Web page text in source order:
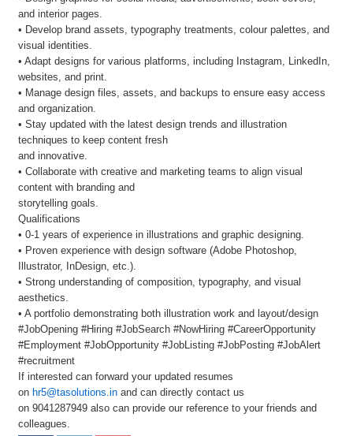
and interior pages.
• Develop brand assets, typography treatments, colour palettes, and
visual identities.
• Adapt designs for various platforms, including Instagram, LinkedIn,
websites, and print.
• Manage design files, assets, and backups to ensure easy access
and organization.
• Stay updated with the latest design trends and illustration
techniques to keep content fresh
and innovative.
• Collaborate with creative and marketing teams to align visual
content with branding and
storytelling goals.
Qualifications
• 0-1 years of experience in illustrations and graphic designing.
• Proven experience with design software (Adobe Photoshop,
Illustrator, InDesign, etc.).
• Strong understanding of composition, typography, and visual
aesthetics.
• A portfolio demonstrating both illustration work and layout/design
#JobOpening #Hiring #JobSearch #NowHiring #CareerOpportunity
#Employment #JobOpportunity #JobListing #JobPosting #JobAlert
#recruitment
If interested can forward your updated resumes
on hr5@tasolutions.in and can directly contact us
on 9041287949 also can provide our reference to your friends and
colleagues.